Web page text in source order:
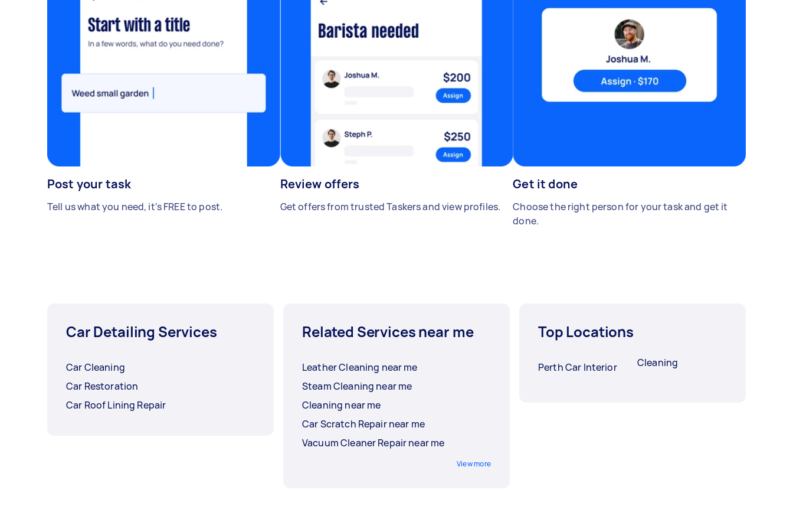
Post your task
Tell us what you need, it's FREE to post.
Review offers
Get offers from trusted Taskers and view profiles.
Get it done
Choose the right person for your task and get it
done.
Car Detailing Services
Car Cleaning
Car Restoration
Car Roof Lining Repair
Related Services near me
Leather Cleaning near me
Steam Cleaning near me
Cleaning near me
Car Scratch Repair near me
Vacuum Cleaner Repair near me
View more
Top Locations
Perth Car Interior Cleaning